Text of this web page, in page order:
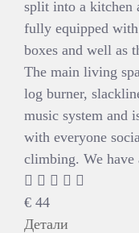
split into a kitchen
fully equipped
boxes and well as
The main living
log burner,
music system and
with everyone
climbing. We have
€ 44
Детали